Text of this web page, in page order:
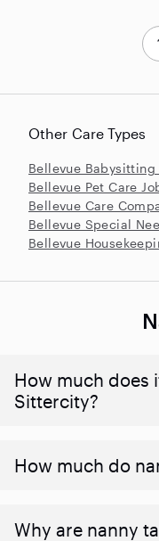
Other Care Types
Bellevue Babysitting
Bellevue Pet Care
Bellevue Care
Bellevue Special
Bellevue
How much does
Sittercity?
How much do
Why are nanny